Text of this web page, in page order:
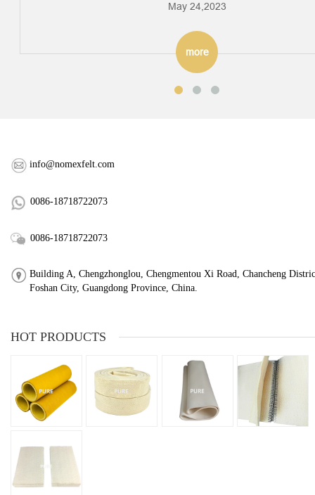
May 24,2023
more
info@nomexfelt.com
0086-18718722073
0086-18718722073
Building A, Chengzhonglou, Chengmentou Xi Road, Chancheng
Foshan City, Guangdong Province, China.
HOT PRODUCTS